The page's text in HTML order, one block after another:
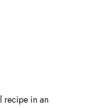
recipe in an